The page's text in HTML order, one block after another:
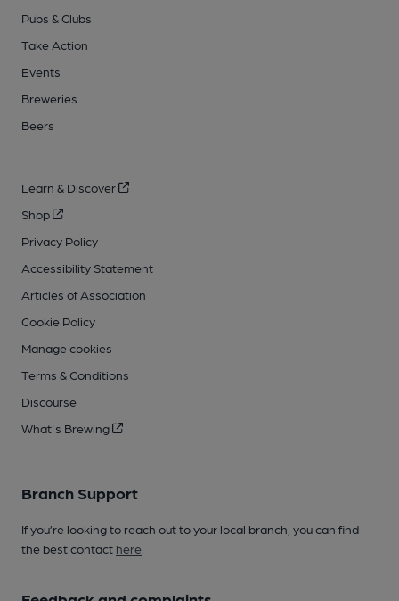
Pubs & Clubs
Take Action
Events
Breweries
Beers
Learn & Discover
Shop
Privacy Policy
Accessibility Statement
Articles of Association
Cookie Policy
Manage cookies
Terms & Conditions
Discourse
What's Brewing
Branch Support
If you’re looking to reach out to your local branch, you can find
the best contact here